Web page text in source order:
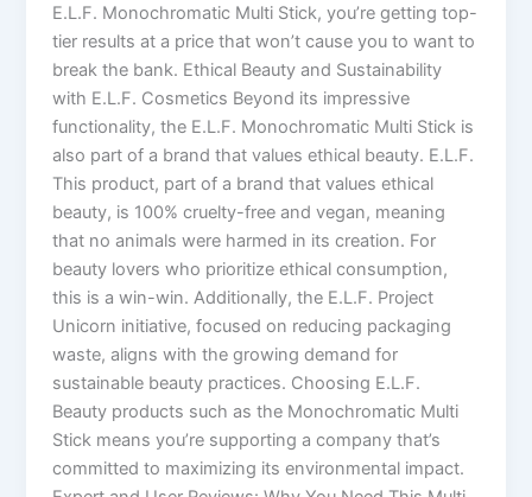
E.L.F. Monochromatic Multi Stick, you’re getting top-
tier results at a price that won’t cause you to want to
break the bank. Ethical Beauty and Sustainability
with E.L.F. Cosmetics Beyond its impressive
functionality, the E.L.F. Monochromatic Multi Stick is
also part of a brand that values ethical beauty. E.L.F.
This product, part of a brand that values ethical
beauty, is 100% cruelty-free and vegan, meaning
that no animals were harmed in its creation. For
beauty lovers who prioritize ethical consumption,
this is a win-win. Additionally, the E.L.F. Project
Unicorn initiative, focused on reducing packaging
waste, aligns with the growing demand for
sustainable beauty practices. Choosing E.L.F.
Beauty products such as the Monochromatic Multi
Stick means you’re supporting a company that’s
committed to maximizing its environmental impact.